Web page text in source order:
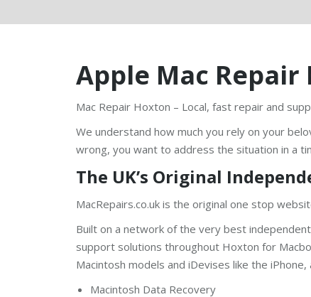
Apple Mac Repair
Mac Repair Hoxton – Local, fast repair and
We understand how much you rely on your
wrong, you want to address the situation in a
The UK’s Original
MacRepairs.co.uk is the original one stop
Built on a network of the very best
support solutions throughout Hoxton for
Macintosh models and iDevises like the iPhone,
Macintosh Data Recovery